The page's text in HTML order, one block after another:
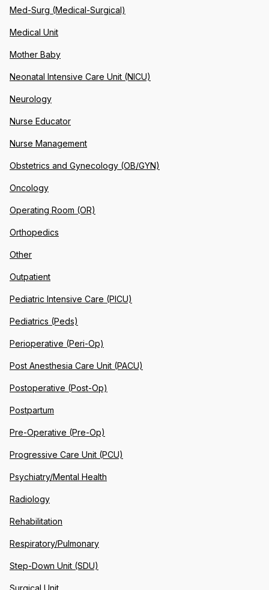
Med-Surg (Medical-Surgical)
Medical Unit
Mother Baby
Neonatal Intensive Care Unit (NICU)
Neurology
Nurse Educator
Nurse Management
Obstetrics and Gynecology (OB/GYN)
Oncology
Operating Room (OR)
Orthopedics
Other
Outpatient
Pediatric Intensive Care (PICU)
Pediatrics (Peds)
Perioperative (Peri-Op)
Post Anesthesia Care Unit (PACU)
Postoperative (Post-Op)
Postpartum
Pre-Operative (Pre-Op)
Progressive Care Unit (PCU)
Psychiatry/Mental Health
Radiology
Rehabilitation
Respiratory/Pulmonary
Step-Down Unit (SDU)
Surgical Unit